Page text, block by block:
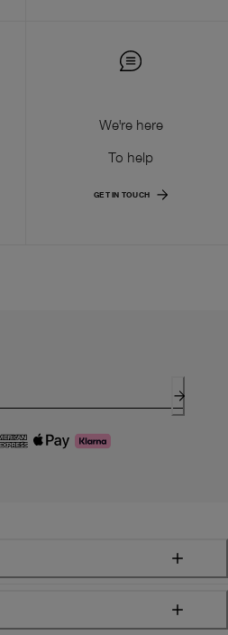
We're here
To help
GET IN TOUCH